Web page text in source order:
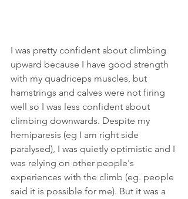
I was pretty confident about climbing
upward because I have good strength
with my quadriceps muscles, but
hamstrings and calves were not firing
well so I was less confident about
climbing downwards. Despite my
hemiparesis (eg I am right side
paralysed), I was quietly optimistic and I
was relying on other people's
experiences with the climb (eg. people
said it is possible for me). But it was a